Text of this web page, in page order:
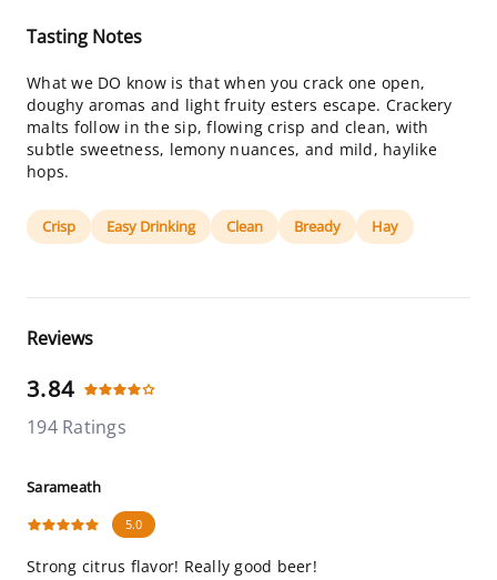
Tasting Notes
What we DO know is that when you crack one open,
doughy aromas and light fruity esters escape. Crackery
malts follow in the sip, flowing crisp and clean, with
subtle sweetness, lemony nuances, and mild, haylike
hops.
Crisp Easy Drinking Clean Bready Hay
Reviews
3.84
194 Ratings
Sarameath
5.0
Strong citrus flavor! Really good beer!